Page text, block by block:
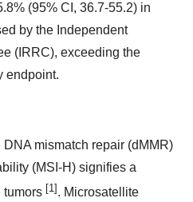
(95% CI, 36.7-55.2) in
by the Independent
(IRRC), exceeding the
endpoint.
mismatch repair (dMMR)
(MSI-H) signifies a
tumors [1] . Microsatellite